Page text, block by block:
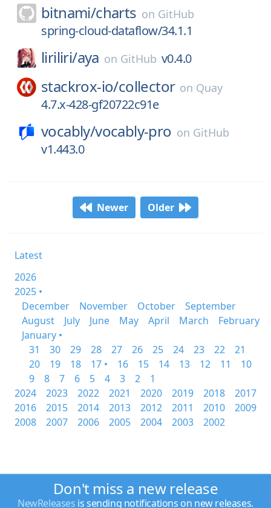
bitnami/charts on GitHub
spring-cloud-dataflow/34.1.1
liriliri/aya on GitHub v0.4.0
stackrox-io/collector on Quay
4.7.x-428-gf20722c91e
vocably/vocably-pro on GitHub
v1.443.0
Newer Older
Latest
2026
2025 •
December
November October
September
August
July June May April March
February
January •
31
30 29 28 27 26 25 24 23 22
21
20
19 18 17 • 16 15 14 13 12 11
10
9
8 7 6 5 4 3 2
1
2024
2023 2022 2021 2020 2019 2018
2017
2016
2015 2014 2013 2012 2011 2010
2009
2008
2007 2006 2005 2004 2003 2002
Don't miss a new release
NewReleases is sending notifications on new releases.